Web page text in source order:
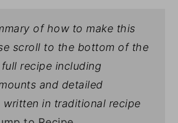
of how to make this
scroll to the bottom of the
recipe including
and detailed
written in traditional recipe